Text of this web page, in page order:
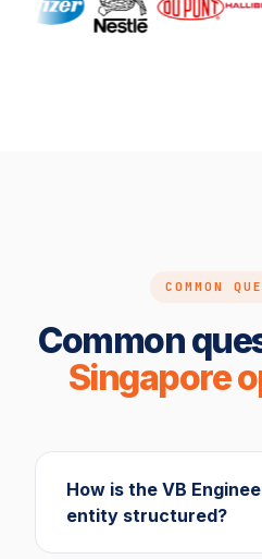
COMMON
Common
Singapore
How is the VB
entity structured?